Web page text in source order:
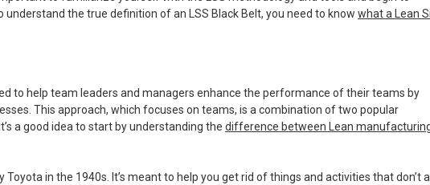
the true definition of an LSS Black Belt, you need to know what a Lean
to help team leaders and managers enhance the performance of their teams by
This approach, which focuses on teams, is a combination of two popular
a good idea to start by understanding the difference between Lean
in the 1940s. It’s meant to help you get rid of things and activities that don’t